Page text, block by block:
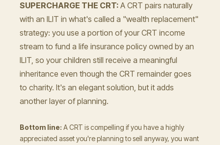
SUPERCHARGE THE CRT: A CRT pairs naturally
with an ILIT in what's called a "wealth replacement"
strategy: you use a portion of your CRT income
stream to fund a life insurance policy owned by an
ILIT, so your children still receive a meaningful
inheritance even though the CRT remainder goes
to charity. It's an elegant solution, but it adds
another layer of planning.
Bottom line: A CRT is compelling if you have a highly
appreciated asset you're planning to sell anyway, you want